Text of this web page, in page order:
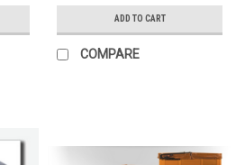
ADD TO CART
COMPARE